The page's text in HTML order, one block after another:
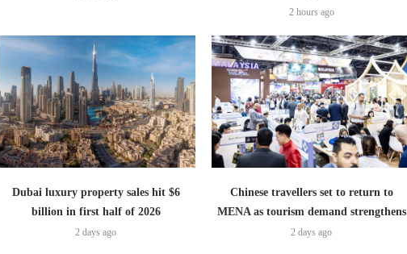
2 hours ago
Dubai luxury property sales hit $6
billion in first half of 2026
2 days ago
Chinese travellers set to return to
MENA as tourism demand strengthens
2 days ago